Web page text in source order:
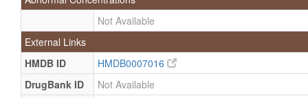
Not Available
External Links
HMDB ID
HMDB0007016
DrugBank ID
Not Available